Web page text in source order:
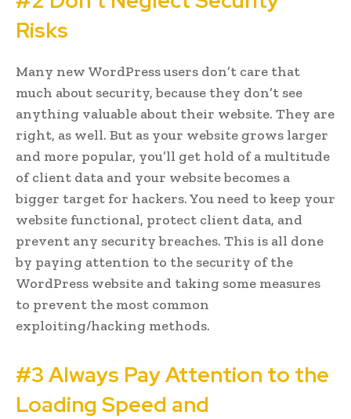
Risks
Many new WordPress users don’t care that
much about security, because they don’t see
anything valuable about their website. They are
right, as well. But as your website grows larger
and more popular, you’ll get hold of a multitude
of client data and your website becomes a
bigger target for hackers. You need to keep your
website functional, protect client data, and
prevent any security breaches. This is all done
by paying attention to the security of the
WordPress website and taking some measures
to prevent the most common
exploiting/hacking methods.
#3 Always Pay Attention to the
Loading Speed and